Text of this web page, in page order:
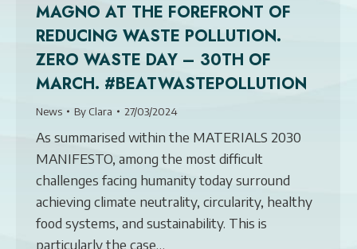
MAGNO AT THE FOREFRONT OF
REDUCING WASTE POLLUTION.
ZERO WASTE DAY – 30TH OF
MARCH. #BEATWASTEPOLLUTION
News By Clara 27/03/2024
As summarised within the MATERIALS 2030
MANIFESTO, among the most difficult
challenges facing humanity today surround
achieving climate neutrality, circularity, healthy
food systems, and sustainability. This is
particularly the case…